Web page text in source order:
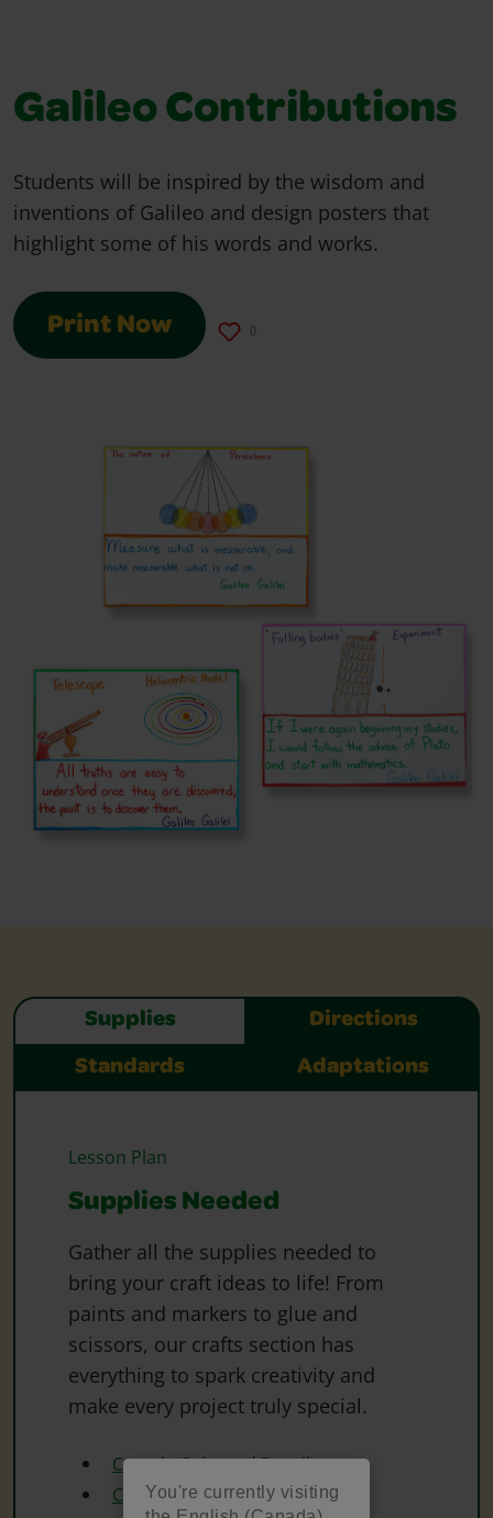
You're currently visiting
Galileo Contributions
Students will be inspired by the wisdom and
inventions of Galileo and design posters that
highlight some of his words and works.
Print Now 0
Supplies Directions
Standards Adaptations
Lesson Plan
Supplies Needed
Gather all the supplies needed to
bring your craft ideas to life! From
paints and markers to glue and
scissors, our crafts section has
everything to spark creativity and
make every project truly special.
Crayola Coloured Pencils
Crayola Construction Paper